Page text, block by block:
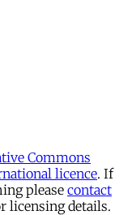
Commons
licence. If
please contact
licensing details.